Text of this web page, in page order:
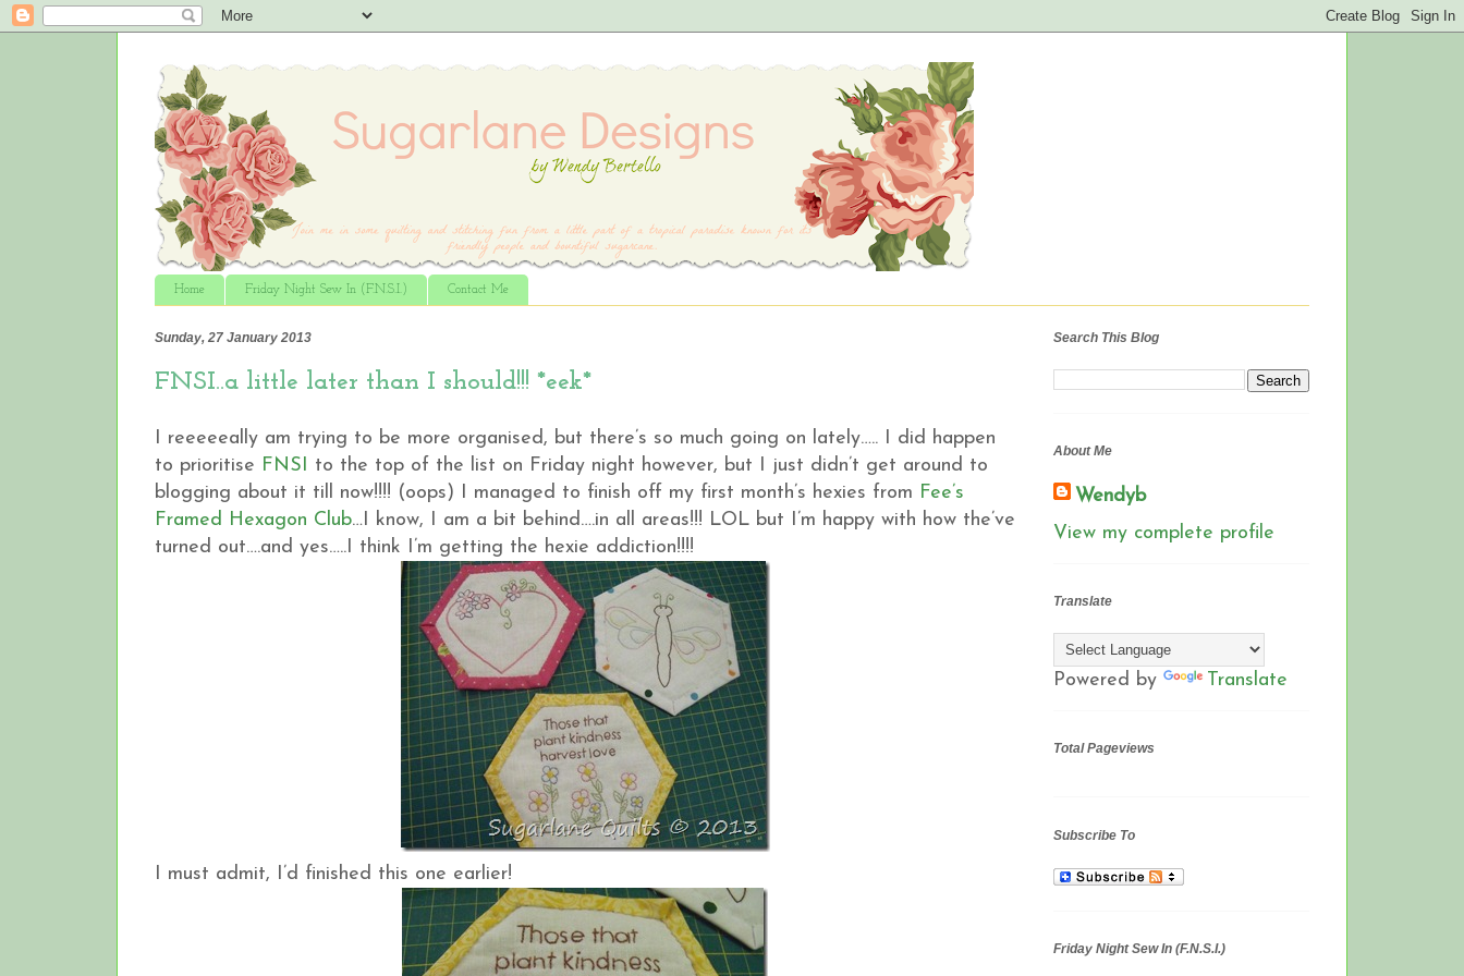
Home Friday Night Sew In (F.N.S.I.) Contact Me
Sunday, 27 January 2013
FNSI..a little later than I should!!! *eek*
I reeeeeally am trying to be more organised, but there’s so much going on lately….. I did happen
to prioritise FNSI
to the top of the list on Friday night however, but I just didn’t get around to
blogging about it till now!!!! (oops) I managed to finish off my first month’s hexies from Fee’s
Framed Hexagon Club…I know, I am a bit behind….in all areas!!! LOL but I’m happy with how the’ve
turned out….and yes…..I think I’m getting the hexie addiction!!!!
I must admit, I’d finished this one earlier!
Search This Blog
About Me
Wendyb
View my complete profile
Translate
Powered by Translate
Total Pageviews
Subscribe To
Friday Night Sew In (F.N.S.I.)